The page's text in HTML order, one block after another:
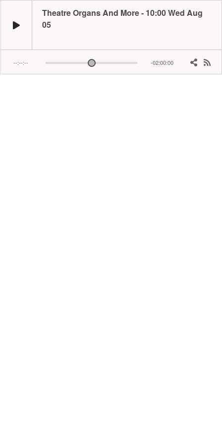
Theatre Organs And More - 10:00 Wed Aug
05
--:--:-- -02:00:00